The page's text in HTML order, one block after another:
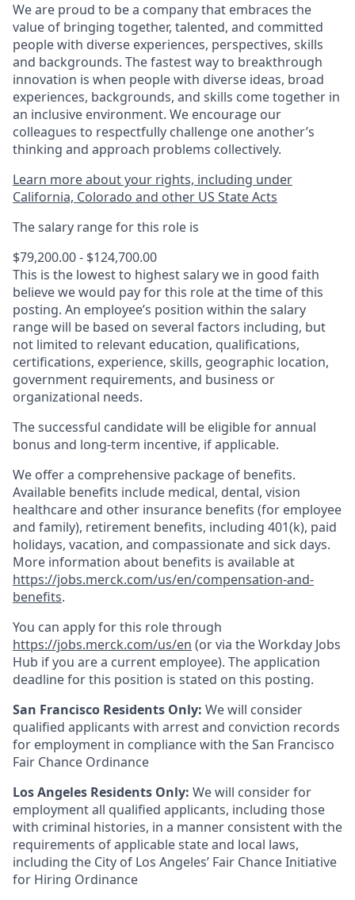
We are proud to be a company that embraces the
value of bringing together, talented, and committed
people with diverse experiences, perspectives, skills
and backgrounds. The fastest way to breakthrough
innovation is when people with diverse ideas, broad
experiences, backgrounds, and skills come together in
an inclusive environment. We encourage our
colleagues to respectfully challenge one another’s
thinking and approach problems collectively.
Learn more about your rights, including under
California, Colorado and other US State Acts
The salary range for this role is
$79,200.00 - $124,700.00
This is the lowest to highest salary we in good faith
believe we would pay for this role at the time of this
posting. An employee’s position within the salary
range will be based on several factors including, but
not limited to relevant education, qualifications,
certifications, experience, skills, geographic location,
government requirements, and business or
organizational needs.
The successful candidate will be eligible for annual
bonus and long-term incentive, if applicable.
We offer a comprehensive package of benefits.
Available benefits include medical, dental, vision
healthcare and other insurance benefits (for employee
and family), retirement benefits, including 401(k), paid
holidays, vacation, and compassionate and sick days.
More information about benefits is available at
https://jobs.merck.com/us/en/compensation-and-
benefits.
You can apply for this role through
https://jobs.merck.com/us/en (or via the Workday Jobs
Hub if you are a current employee). The application
deadline for this position is stated on this posting.
San Francisco Residents Only: We will consider
qualified applicants with arrest and conviction records
for employment in compliance with the San Francisco
Fair Chance Ordinance
Los Angeles Residents Only: We will consider for
employment all qualified applicants, including those
with criminal histories, in a manner consistent with the
requirements of applicable state and local laws,
including the City of Los Angeles’ Fair Chance Initiative
for Hiring Ordinance